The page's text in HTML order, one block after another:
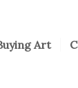
Art